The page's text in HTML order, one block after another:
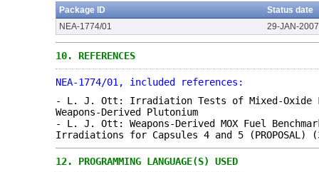
Package ID
Status date
NEA-1774/01
29-JAN-2007
10. REFERENCES
NEA-1774/01, included references:
- L. J. Ott: Irradiation Tests of Mixed-Oxide
Weapons-Derived Plutonium
- L. J. Ott: Weapons-Derived MOX Fuel
Irradiations for Capsules 4 and 5 (PROPOSAL)
12. PROGRAMMING LANGUAGE(S) USED